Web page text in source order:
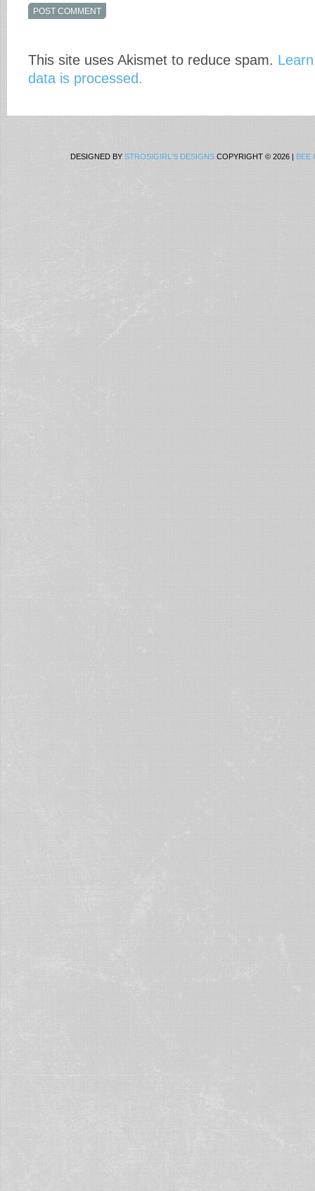
This site uses Akismet to reduce spam.
data is processed.
DESIGNED BY STROSIGIRL'S DESIGNS COPYRIGHT © 2026 | BEE